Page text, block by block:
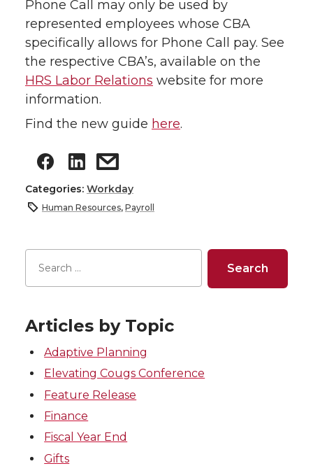
Phone Call may only be used by
represented employees whose CBA
specifically allows for Phone Call pay. See
the respective CBA’s, available on the
HRS Labor Relations website for more
information.
Find the new guide here.
Categories: Workday
Human Resources, Payroll
Articles by Topic
Adaptive Planning
Elevating Cougs Conference
Feature Release
Finance
Fiscal Year End
Gifts